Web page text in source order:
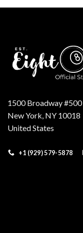
1500 Broadway #500
New York, NY 10018
United States
+1 (929) 579-5878